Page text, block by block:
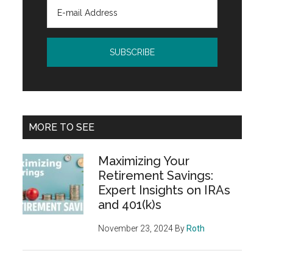
MORE TO SEE
Maximizing Your
Retirement Savings:
Expert Insights on IRAs
and 401(k)s
November 23, 2024 By Roth